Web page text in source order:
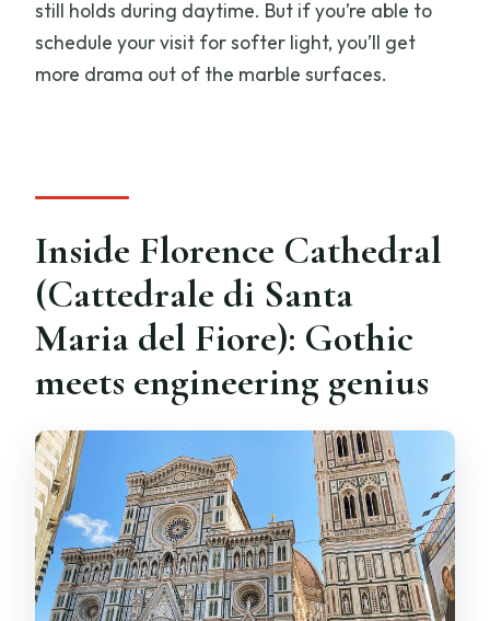
still holds during daytime. But if you’re able to
schedule your visit for softer light, you’ll get
more drama out of the marble surfaces.
Inside Florence Cathedral
(Cattedrale di Santa
Maria del Fiore): Gothic
meets engineering genius